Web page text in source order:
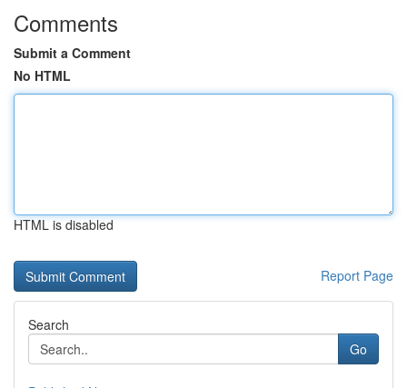
Comments
Submit a Comment
No HTML
HTML is disabled
Report Page
Search
Go